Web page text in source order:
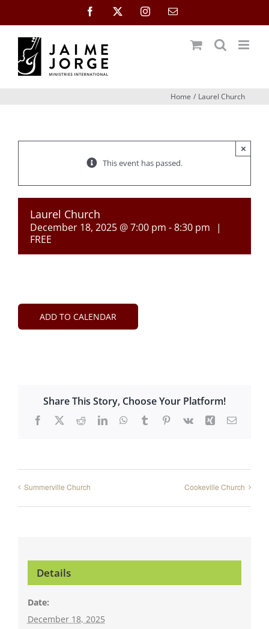
Facebook InstagramEmail
Home Laurel Church
This event has passed.
×
Laurel Church
December 18, 2025 @ 7:00 pm -8:30 pm
|
FREE
ADD TO CALENDAR
Share This Story, Choose Your Platform!
Facebook
X RedditLinkedInWhatsApp
TumblrPinterest
Vk Xing Email
Summerville Church Cookeville Church
Details
Date:
December 18, 2025